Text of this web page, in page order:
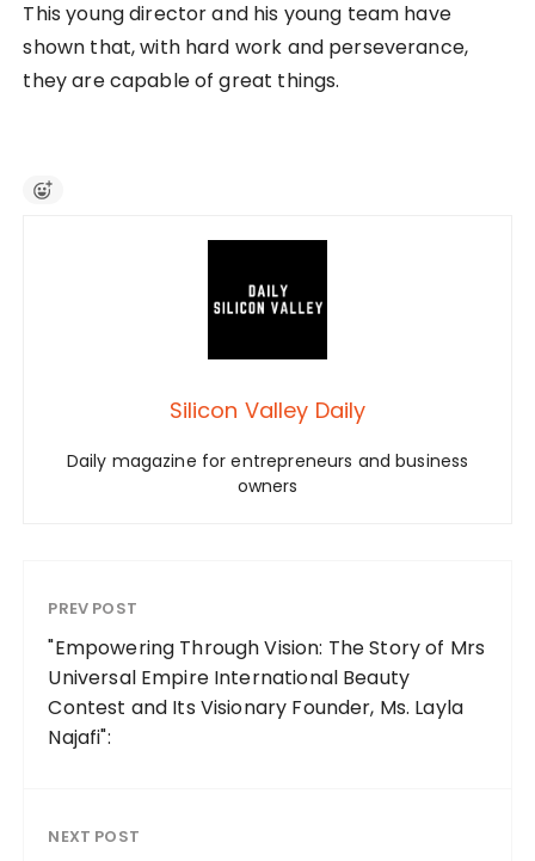
This young director and his young team have
shown that, with hard work and perseverance,
they are capable of great things.
Silicon Valley Daily
Daily magazine for entrepreneurs and business
owners
PREV POST
"Empowering Through Vision: The Story of Mrs
Universal Empire International Beauty
Contest and Its Visionary Founder, Ms. Layla
Najafi":
NEXT POST